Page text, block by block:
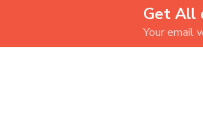
Get All
Your email